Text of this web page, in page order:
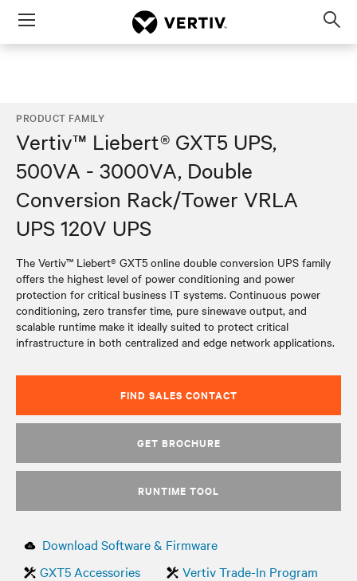
Menu
PRODUCT FAMILY
Vertiv™ Liebert® GXT5 UPS,
500VA - 3000VA, Double
Conversion Rack/Tower VRLA
UPS 120V UPS
The Vertiv™ Liebert® GXT5 online double conversion UPS family
offers the highest level of power conditioning and power
protection for critical business IT systems. Continuous power
conditioning, zero transfer time, pure sinewave output, and
scalable runtime make it ideally suited to protect critical
infrastructure in both centralized and edge network applications.
FIND SALES CONTACT
GET BROCHURE
RUNTIME TOOL
Download Software & Firmware
GXT5 Accessories
Vertiv Trade-In Program